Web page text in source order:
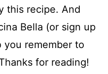
this recipe. And
Bella (or sign up
remember to
for reading!